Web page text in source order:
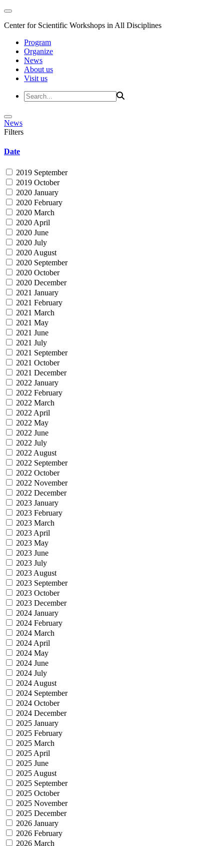
Center for Scientific Workshops in All Disciplines
Program
Organize
News
About us
Visit us
News
Filters
Date
2019 September
2019 October
2020 January
2020 February
2020 March
2020 April
2020 June
2020 July
2020 August
2020 September
2020 October
2020 December
2021 January
2021 February
2021 March
2021 May
2021 June
2021 July
2021 September
2021 October
2021 December
2022 January
2022 February
2022 March
2022 April
2022 May
2022 June
2022 July
2022 August
2022 September
2022 October
2022 November
2022 December
2023 January
2023 February
2023 March
2023 April
2023 May
2023 June
2023 July
2023 August
2023 September
2023 October
2023 December
2024 January
2024 February
2024 March
2024 April
2024 May
2024 June
2024 July
2024 August
2024 September
2024 October
2024 December
2025 January
2025 February
2025 March
2025 April
2025 June
2025 August
2025 September
2025 October
2025 November
2025 December
2026 January
2026 February
2026 March